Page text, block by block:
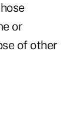
or
of other